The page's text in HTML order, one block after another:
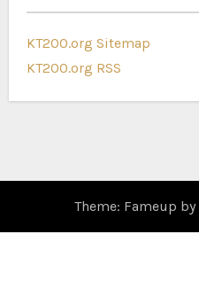
KT200.org Sitemap
KT200.org RSS
Theme: Fameup by